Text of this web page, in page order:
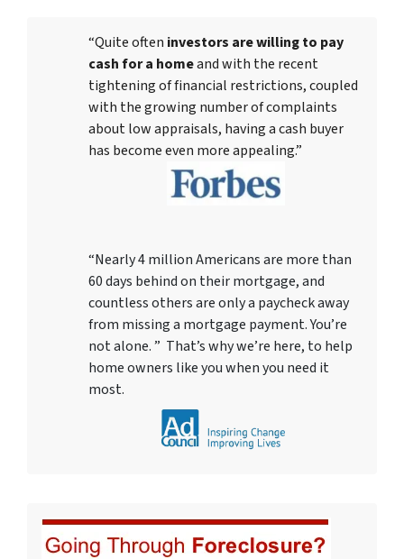
“Quite often investors are willing to pay
cash for a homeand with the recent
tightening of financial restrictions, coupled
with the growing number of complaints
about low appraisals, having a cash buyer
has become even more appealing.”
“Nearly 4 million Americans are more than
60 days behind on their mortgage, and
countless others are only a paycheck away
from missing a mortgage payment. You’re
not alone. ” That’s why we’re here, to help
home owners like you when you need it
most.